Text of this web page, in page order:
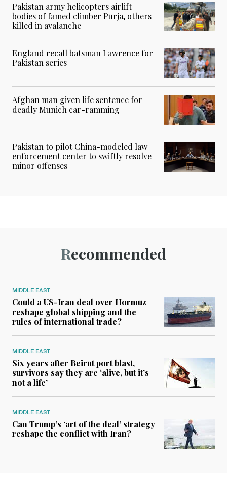
Pakistan army helicopters airlift
bodies of famed climber Purja, others
killed in avalanche
England recall batsman Lawrence for
Pakistan series
Afghan man given life sentence for
deadly Munich car-ramming
Pakistan to pilot China-modeled law
enforcement center to swiftly resolve
minor offenses
Recommended
MIDDLE EAST
Could a US-Iran deal over Hormuz
reshape global shipping and the
rules of international trade?
MIDDLE EAST
Six years after Beirut port blast,
survivors say they are ‘alive, but it’s
not a life’
MIDDLE EAST
Can Trump’s ‘art of the deal’ strategy
reshape the conflict with Iran?